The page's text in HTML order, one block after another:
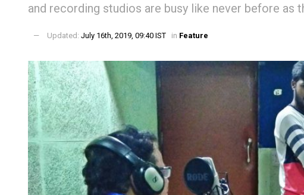
and recording studios are busy like never before as
Updated: July 16th, 2019, 09:40 IST in Feature